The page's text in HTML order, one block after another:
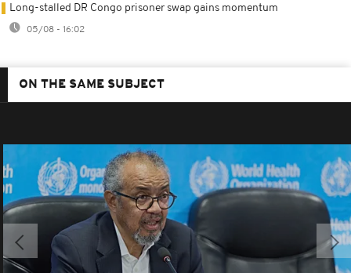
Long-stalled DR Congo prisoner swap gains momentum
05/08 - 16:02
ON THE SAME SUBJECT